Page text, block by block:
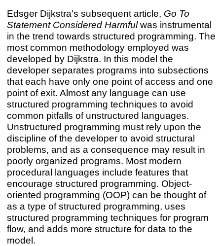
Edsger Dijkstra's subsequent article, Go To
Statement Considered Harmfulwas instrumental
in the trend towards structured programming. The
most common methodology employed was
developed by Dijkstra. In this model the
developer separates programs into subsections
that each have only one point of access and one
point of exit. Almost any language can use
structured programming techniques to avoid
common pitfalls of unstructured languages.
Unstructured programming must rely upon the
discipline of the developer to avoid structural
problems, and as a consequence may result in
poorly organized programs. Most modern
procedural languages include features that
encourage structured programming. Object-
oriented programming (OOP) can be thought of
as a type of structured programming, uses
structured programming techniques for program
flow, and adds more structure for data to the
model.